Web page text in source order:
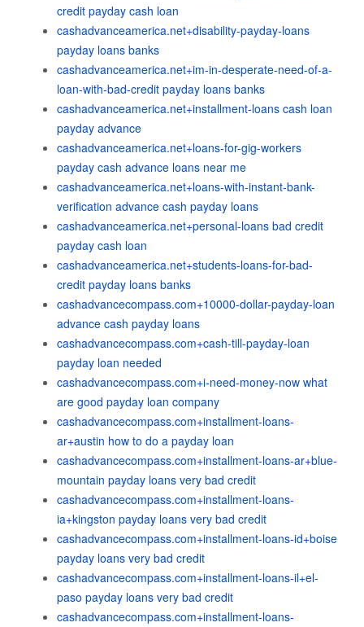
credit payday cash loan
cashadvanceamerica.net+disability-payday-loans
payday loans banks
cashadvanceamerica.net+im-in-desperate-need-of-a-
loan-with-bad-credit payday loans banks
cashadvanceamerica.net+installment-loans cash loan
payday advance
cashadvanceamerica.net+loans-for-gig-workers
payday cash advance loans near me
cashadvanceamerica.net+loans-with-instant-bank-
verification advance cash payday loans
cashadvanceamerica.net+personal-loans bad credit
payday cash loan
cashadvanceamerica.net+students-loans-for-bad-
credit payday loans banks
cashadvancecompass.com+10000-dollar-payday-loan
advance cash payday loans
cashadvancecompass.com+cash-till-payday-loan
payday loan needed
cashadvancecompass.com+i-need-money-now what
are good payday loan company
cashadvancecompass.com+installment-loans-
ar+austin how to do a payday loan
cashadvancecompass.com+installment-loans-ar+blue-
mountain payday loans very bad credit
cashadvancecompass.com+installment-loans-
ia+kingston payday loans very bad credit
cashadvancecompass.com+installment-loans-id+boise
payday loans very bad credit
cashadvancecompass.com+installment-loans-il+el-
paso payday loans very bad credit
cashadvancecompass.com+installment-loans-